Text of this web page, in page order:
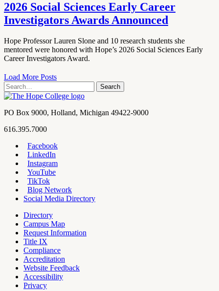
2026 Social Sciences Early Career
Investigators Awards Announced
Hope Professor Lauren Slone and 10 research students she
mentored were honored with Hope’s 2026 Social Sciences Early
Career Investigators Award.
Load More Posts
Search
term
Search
Contact
College
PO Box 9000, Holland, Michigan 49422-9000
work
616.395.7000
Footer
Navigation
Hope
College
Social
Media
Facebook
LinkedIn
Instagram
YouTube
TikTok
Blog Network
Social Media Directory
Tools
Directory
Campus Map
Request Information
Title IX
Compliance
Accreditation
Website Feedback
Accessibility
Privacy